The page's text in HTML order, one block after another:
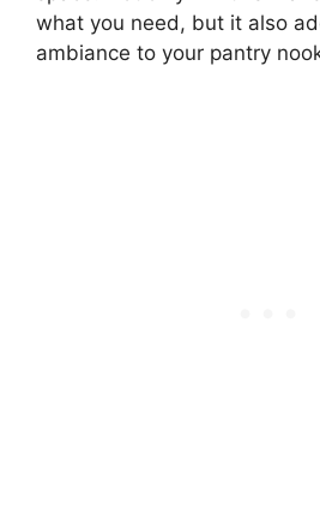
what you need, but it also
ambiance to your pantry